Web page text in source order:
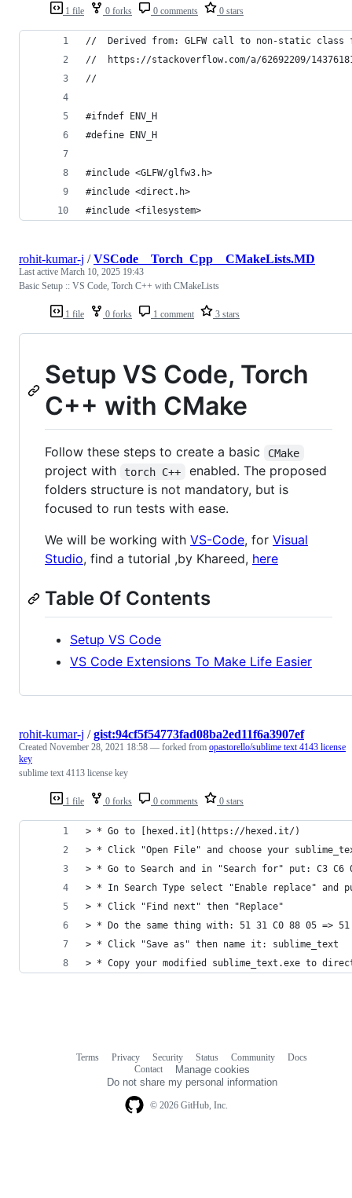
1 file 0 forks 0 comments 0 stars
//  Derived from: GLFW call to non-static
//  https://stackoverflow.com/a/62692209/
//
#ifndef ENV_H
#define ENV_H
#include <GLFW/glfw3.h>
#include <direct.h>
#include <filesystem>
1 file 0 forks 1 comment 3 stars
rohit-kumar-j /VSCode__Torch_Cpp__CMakeLists.MD
Last active March 10, 2025 19:43
Basic Setup :: VS Code, Torch C++ with CMakeLists
Setup VS Code, Torch
C++ with CMake
Follow these steps to create a basic CMake
project with torch C++
enabled. The proposed
folders structure is not mandatory, but is
focused to run tests with ease.
We will be working with VS-Code, for Visual
Studio, find a tutorial ,by Khareed, here
Table Of Contents
Setup VS Code
VS Code Extensions To Make Life Easier
1 file 0 forks 0 comments 0 stars
rohit-kumar-j /gist:94cf5f54773fad08ba2ed11f6a3907ef
Created November 28, 2021 18:58 — forked from opastorello/sublime text 4143 license
key
sublime text 4113 license key
> * Go to [hexed.it](https://hexed.it/)
> * Click "Open File" and choose your
> * Go to Search and in "Search for" put: C3 C6
> * In Search Type select "Enable replace" and
> * Click "Find next" then "Replace"
> * Do the same thing with: 51 31 C0 88 05 => 51
> * Click "Save as" then name it: sublime_text
> * Copy your modified sublime_text.exe to
© 2026 GitHub, Inc.
Terms Privacy Security Status Community
Docs
Contact
Manage cookies
Do not share my personal information